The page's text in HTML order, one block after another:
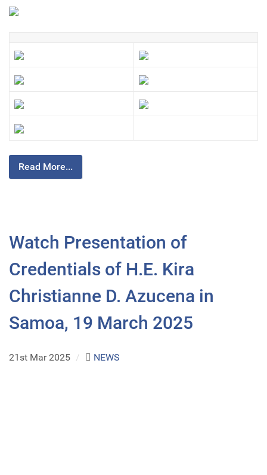
Read More...
Watch Presentation of
Credentials of H.E. Kira
Christianne D. Azucena in
Samoa, 19 March 2025
21st Mar 2025 / NEWS